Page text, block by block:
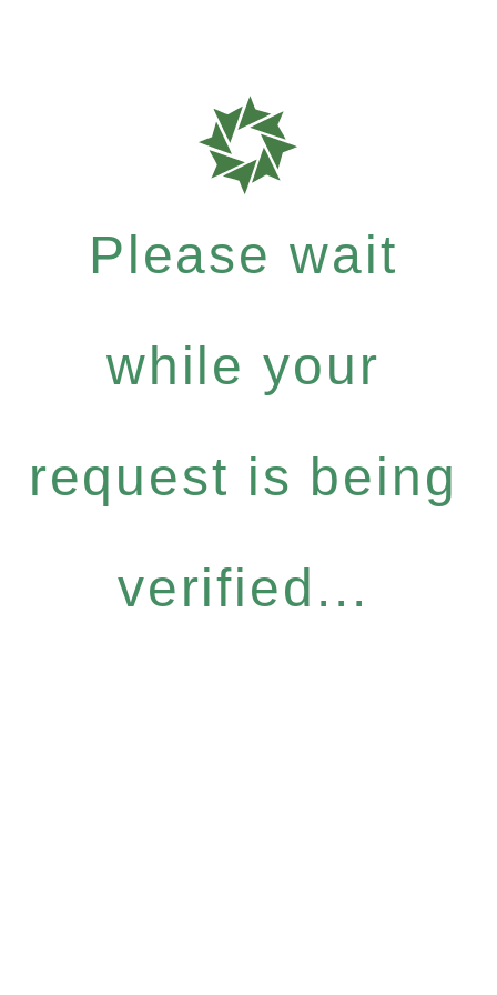
Please wait
while your
request is being
verified...